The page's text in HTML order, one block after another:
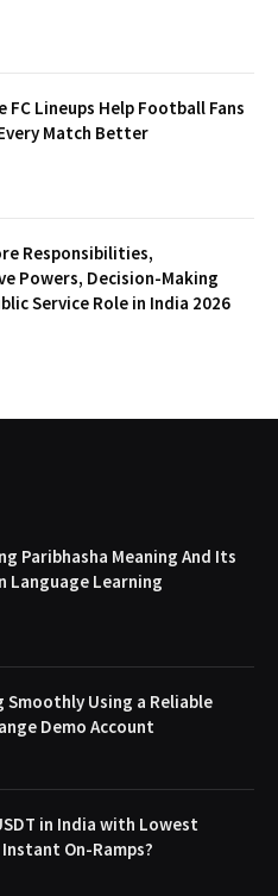
FC Lineups Help Football Fans
Match Better
Responsibilities,
Powers, Decision-Making
Service Role in India 2026
Paribhasha Meaning And Its
Language Learning
Using a Reliable
Demo Account
in India with Lowest
On-Ramps?